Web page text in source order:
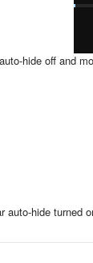
hide off and
auto-hide